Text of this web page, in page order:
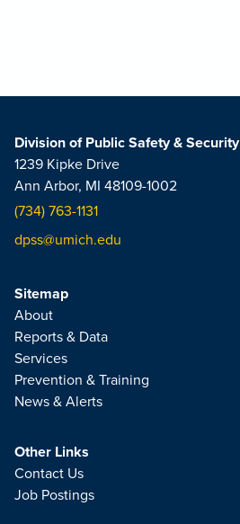
Division of Public Safety & Security
1239 Kipke Drive
Ann Arbor, MI 48109-1002
(734) 763-1131
dpss@umich.edu
Sitemap
About
Reports & Data
Services
Prevention & Training
News & Alerts
Other Links
Contact Us
Job Postings